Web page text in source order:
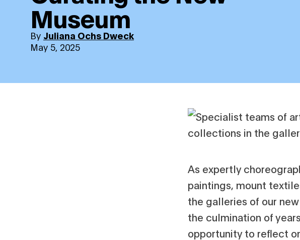
Museum
By Juliana Ochs Dweck
May 5, 2025
As expertly
paintings, mount
the galleries of our
the culmination of
opportunity to reflect